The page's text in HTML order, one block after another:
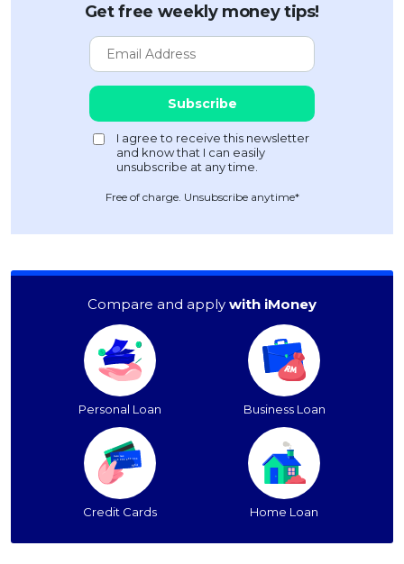
Get free weekly money tips!
Free of charge. Unsubscribe anytime*
Compare and apply with iMoney
Personal Loan Business Loan
Credit Cards Home Loan